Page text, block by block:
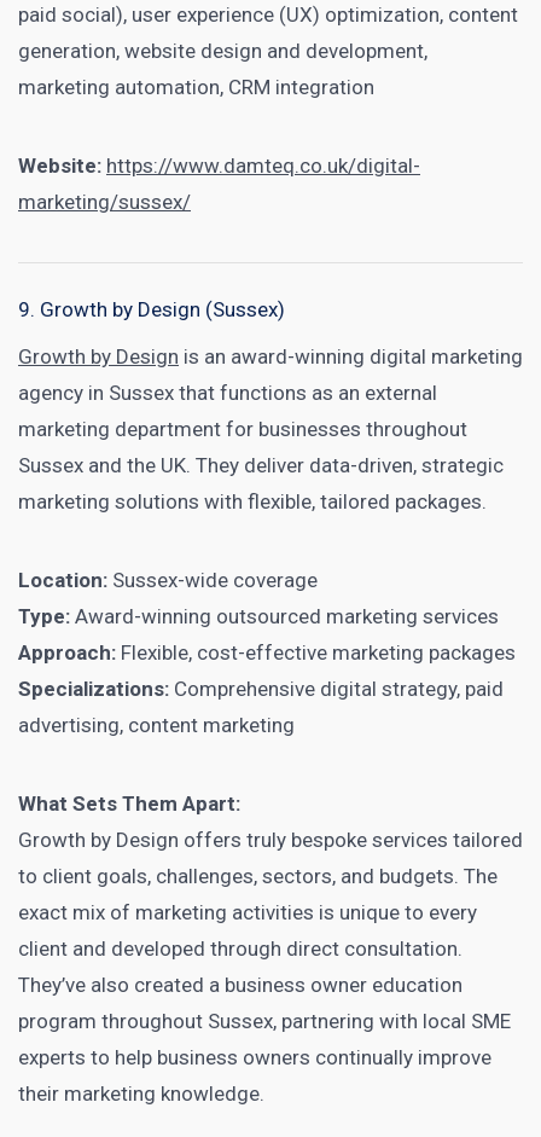
paid social), user experience (UX) optimization, content
generation, website design and development,
marketing automation, CRM integration
Website: https://www.damteq.co.uk/digital-
marketing/sussex/
9. Growth by Design (Sussex)
Growth by Design is an award-winning digital marketing
agency in Sussex that functions as an external
marketing department for businesses throughout
Sussex and the UK. They deliver data-driven, strategic
marketing solutions with flexible, tailored packages.
Location: Sussex-wide coverage
Type: Award-winning outsourced marketing services
Approach: Flexible, cost-effective marketing packages
Specializations: Comprehensive digital strategy, paid
advertising, content marketing
What Sets Them Apart:
Growth by Design offers truly bespoke services tailored
to client goals, challenges, sectors, and budgets. The
exact mix of marketing activities is unique to every
client and developed through direct consultation.
They’ve also created a business owner education
program throughout Sussex, partnering with local SME
experts to help business owners continually improve
their marketing knowledge.